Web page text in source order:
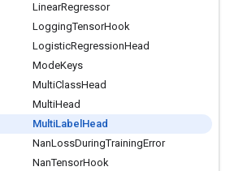
LinearRegressor
LoggingTensorHook
LogisticRegressionHead
ModeKeys
MultiClassHead
MultiHead
MultiLabel Head
NanLossDuringTrainingError
NanTensorHook